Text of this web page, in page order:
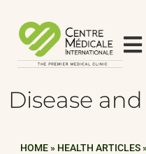
Disease
HOME» HEALTH ARTICLES